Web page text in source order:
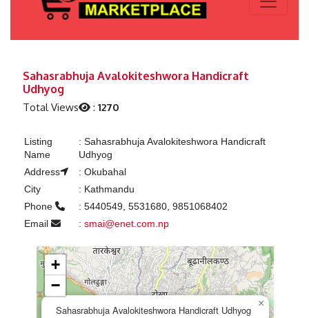
Sahasrabhuja Avalokiteshwora Handicraft
Udhyog
Total Views :1270
Listing
Name
: Sahasrabhuja Avalokiteshwora Handicraft
Udhyog
Address
: Okubahal
City
: Kathmandu
Phone
: 5440549, 5531680, 9851068402
Email
: smai@enet.com.np
Sahasrabhuja Avalokiteshwora Handicraft Udhyog
×
+
−